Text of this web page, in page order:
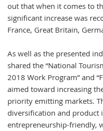
out that when it comes to
significant increase was
France, Great Britain,
As well as the presented
shared the “National
2018 Work Program” and
aimed toward increasing
priority emitting markets.
diversification and product
entrepreneurship-friendly,